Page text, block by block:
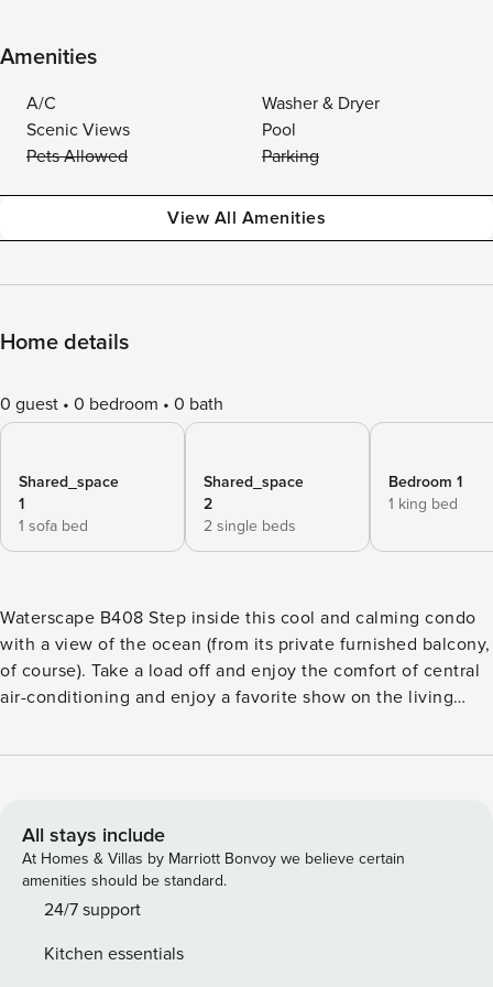
Amenities
A/C
Washer & Dryer
Scenic Views
Pool
Pets Allowed
Parking
View All Amenities
Home details
0 guest 0 bedroom 0 bath
Shared_space
1
1 sofa bed
Shared_space
2
2 single beds
Bedroom 1
1 king bed
Waterscape B408 Step inside this cool and calming condo
with a view of the ocean (from its private furnished balcony,
of course). Take a load off and enjoy the comfort of central
air-conditioning and enjoy a favorite show on the living
dishwasher, and a bonus pantry space with extra cooking
private balcony entrance, plus an en suite bathroom that
includes a standalone shower and a soaking tub (one also
features double sinks). In addition to everything in this
condo, You can enjoy access to two shared pools (one
shared fitness room during their stay. <b>Things to
All stays include
At Homes & Villas by Marriott Bonvoy we believe certain
amenities should be standard.
24/7 support
Kitchen essentials